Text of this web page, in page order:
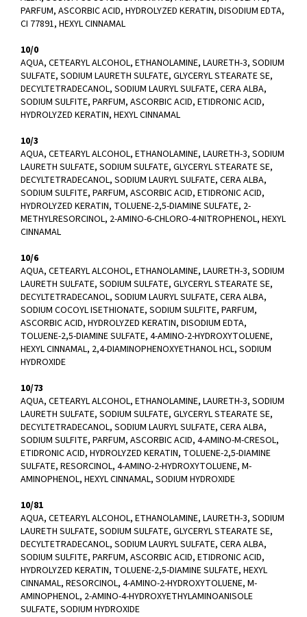
PARFUM, ASCORBIC ACID, HYDROLYZED KERATIN, DISODIUM EDTA,
CI 77891, HEXYL CINNAMAL
10/0
AQUA, CETEARYL ALCOHOL, ETHANOLAMINE, LAURETH-3, SODIUM
SULFATE, SODIUM LAURETH SULFATE, GLYCERYL STEARATE SE,
DECYLTETRADECANOL, SODIUM LAURYL SULFATE, CERA ALBA,
SODIUM SULFITE, PARFUM, ASCORBIC ACID, ETIDRONIC ACID,
HYDROLYZED KERATIN, HEXYL CINNAMAL
10/3
AQUA, CETEARYL ALCOHOL, ETHANOLAMINE, LAURETH-3, SODIUM
LAURETH SULFATE, SODIUM SULFATE, GLYCERYL STEARATE SE,
DECYLTETRADECANOL, SODIUM LAURYL SULFATE, CERA ALBA,
SODIUM SULFITE, PARFUM, ASCORBIC ACID, ETIDRONIC ACID,
HYDROLYZED KERATIN, TOLUENE-2,5-DIAMINE SULFATE, 2-
METHYLRESORCINOL, 2-AMINO-6-CHLORO-4-NITROPHENOL, HEXYL
CINNAMAL
10/6
AQUA, CETEARYL ALCOHOL, ETHANOLAMINE, LAURETH-3, SODIUM
LAURETH SULFATE, SODIUM SULFATE, GLYCERYL STEARATE SE,
DECYLTETRADECANOL, SODIUM LAURYL SULFATE, CERA ALBA,
SODIUM COCOYL ISETHIONATE, SODIUM SULFITE, PARFUM,
ASCORBIC ACID, HYDROLYZED KERATIN, DISODIUM EDTA,
TOLUENE-2,5-DIAMINE SULFATE, 4-AMINO-2-HYDROXYTOLUENE,
HEXYL CINNAMAL, 2,4-DIAMINOPHENOXYETHANOL HCL, SODIUM
HYDROXIDE
10/73
AQUA, CETEARYL ALCOHOL, ETHANOLAMINE, LAURETH-3, SODIUM
LAURETH SULFATE, SODIUM SULFATE, GLYCERYL STEARATE SE,
DECYLTETRADECANOL, SODIUM LAURYL SULFATE, CERA ALBA,
SODIUM SULFITE, PARFUM, ASCORBIC ACID, 4-AMINO-M-CRESOL,
ETIDRONIC ACID, HYDROLYZED KERATIN, TOLUENE-2,5-DIAMINE
SULFATE, RESORCINOL, 4-AMINO-2-HYDROXYTOLUENE, M-
AMINOPHENOL, HEXYL CINNAMAL, SODIUM HYDROXIDE
10/81
AQUA, CETEARYL ALCOHOL, ETHANOLAMINE, LAURETH-3, SODIUM
LAURETH SULFATE, SODIUM SULFATE, GLYCERYL STEARATE SE,
DECYLTETRADECANOL, SODIUM LAURYL SULFATE, CERA ALBA,
SODIUM SULFITE, PARFUM, ASCORBIC ACID, ETIDRONIC ACID,
HYDROLYZED KERATIN, TOLUENE-2,5-DIAMINE SULFATE, HEXYL
CINNAMAL, RESORCINOL, 4-AMINO-2-HYDROXYTOLUENE, M-
AMINOPHENOL, 2-AMINO-4-HYDROXYETHYLAMINOANISOLE
SULFATE, SODIUM HYDROXIDE